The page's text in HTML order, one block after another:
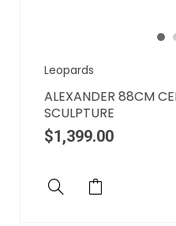
Leopards
ALEXANDER 88CM
SCULPTURE
$1,399.00